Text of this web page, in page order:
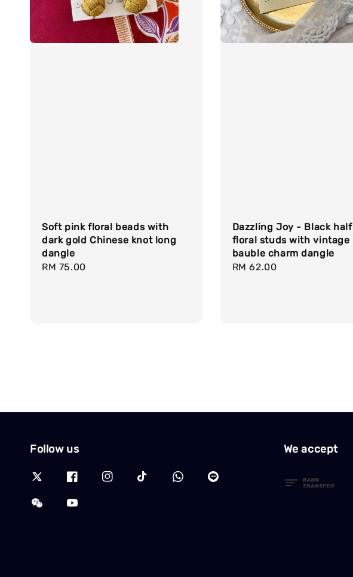
Soft pink floral beads with
dark gold Chinese knot long
dangle
Regular
RM 75.00
Dazzling Joy - Black half
floral studs with vintage
bauble charm dangle
Regular
RM 62.00
Follow us We accept